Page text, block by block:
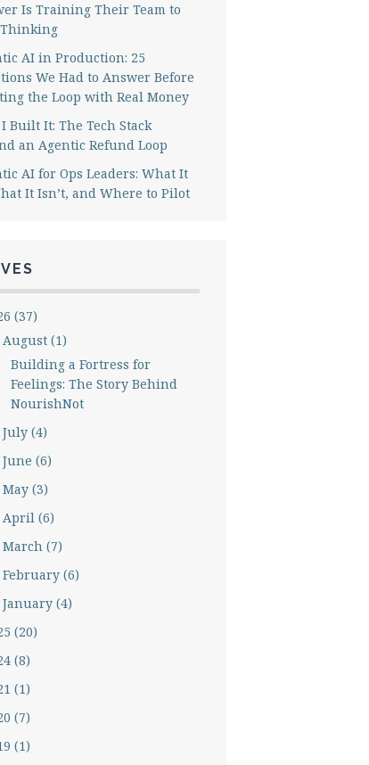
Is Training Their Team to
AI in Production: 25
We Had to Answer Before
the Loop with Real Money
Built It: The Tech Stack
an Agentic Refund Loop
AI for Ops Leaders: What It
It Isn’t, and Where to Pilot
(37)
August (1)
Building a Fortress for
Feelings: The Story Behind
NourishNot
July (4)
June (6)
May (3)
April (6)
March (7)
February (6)
January (4)
(20)
(8)
(1)
(7)
(1)